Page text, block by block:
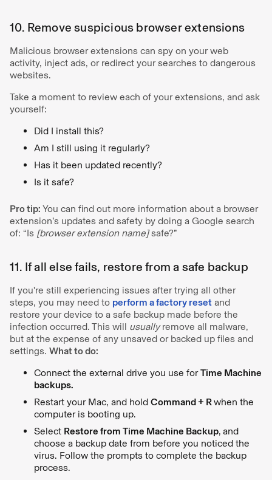
10. Remove suspicious browser extensions
Malicious browser extensions can spy on your web
activity, inject ads, or redirect your searches to dangerous
websites.
Take a moment to review each of your extensions, and ask
yourself:
Did I install this?
Am I still using it regularly?
Has it been updated recently?
Is it safe?
Pro tip: You can find out more information about a browser
extension’s updates and safety by doing a Google search
of: “Is [browser extension name]safe?”
11. If all else fails, restore from a safe backup
If you're still experiencing issues after trying all other
steps, you may need to perform a factory reset and
restore your device to a safe backup made before the
infection occurred. This will usuallyremove all malware,
but at the expense of any unsaved or backed up files and
settings. What to do:
Connect the external drive you use forTime Machine
backups.
Restart your Mac, and hold Command + Rwhen the
computer is booting up.
Select Restore from Time Machine Backup, and
choose a backup date from before you noticed the
virus. Follow the prompts to complete the backup
process.